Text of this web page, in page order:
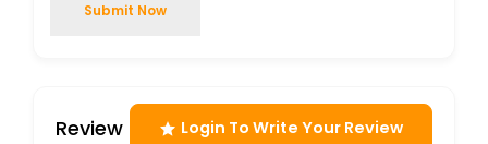
Submit Now
Review Login To Write Your Review